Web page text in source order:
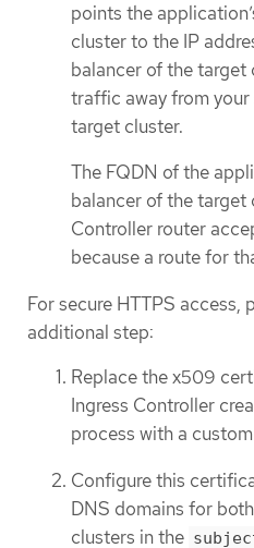
points the
cluster to the IP
balancer of the target
traffic away from
target cluster.
The FQDN of the
balancer of the target
Controller router
because a route for
For secure HTTPS
additional step:
Replace the x509
Ingress Controller
process with a
Configure this
DNS domains for
clusters in the